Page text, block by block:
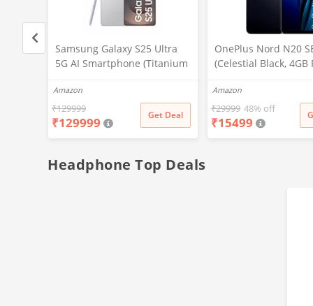
Samsung Galaxy S25 Ultra
5G AI Smartphone (Titanium
256GB Storage), 200MP
Camera, S Pen Included,
Long Battery Life
Amazon
₹129999
₹129999 Get Deal
OnePlus Nord N20
(Celestial Black, 4GB
Amazon
₹29999 48% off
₹15499
Headphone Top Deals